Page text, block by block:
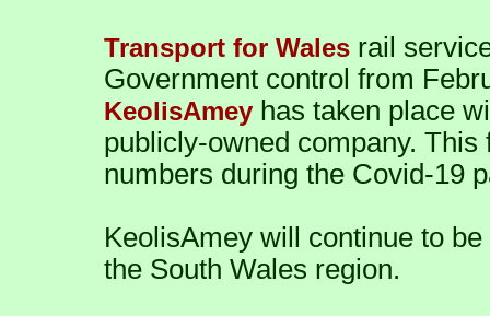
Transport for Wales rail
Government control from
KeolisAmey has taken place
publicly-owned company.
numbers during the Covid-19
KeolisAmey will continue to
the South Wales region.